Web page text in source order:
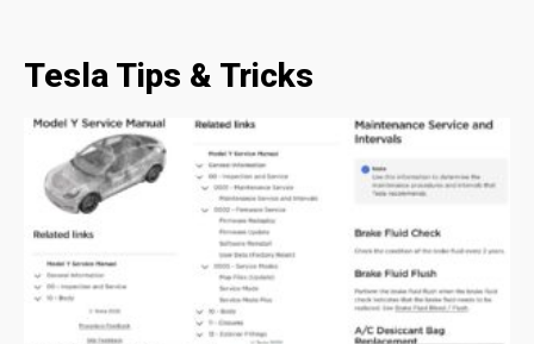
Tesla Tips & Tricks